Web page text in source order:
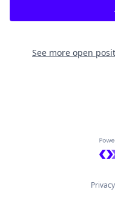
See more open